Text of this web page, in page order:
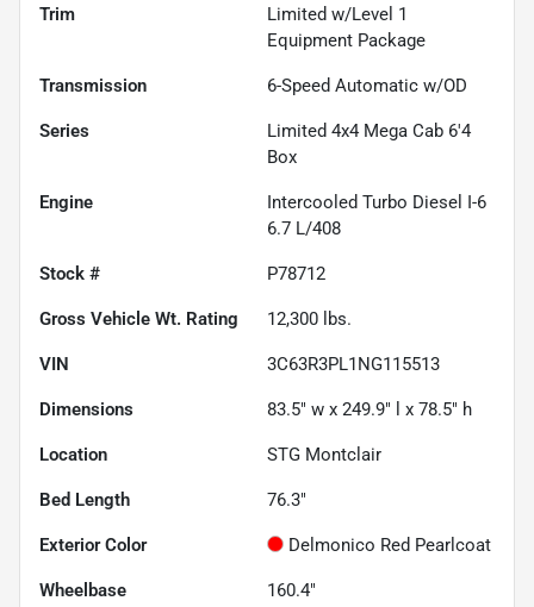
Trim
Limited w/Level 1
Equipment Package
Transmission 6-Speed Automatic w/OD
Series
Limited 4x4 Mega Cab 6'4
Box
Engine
Intercooled Turbo Diesel I-6
6.7 L/408
Stock # P78712
Gross Vehicle Wt. Rating 12,300 lbs.
VIN 3C63R3PL1NG115513
Dimensions 83.5" w x 249.9" l x 78.5" h
Location STG Montclair
Bed Length 76.3"
Exterior Color Delmonico Red Pearlcoat
Wheelbase 160.4"